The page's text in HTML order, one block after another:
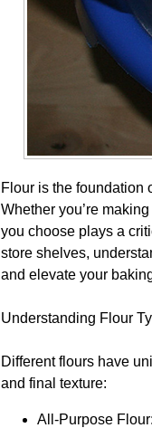
Flour is the foundation
Whether you’re
you choose plays a
store shelves,
and elevate your
Understanding Flour
Different flours have
and final texture:
All-Purpose